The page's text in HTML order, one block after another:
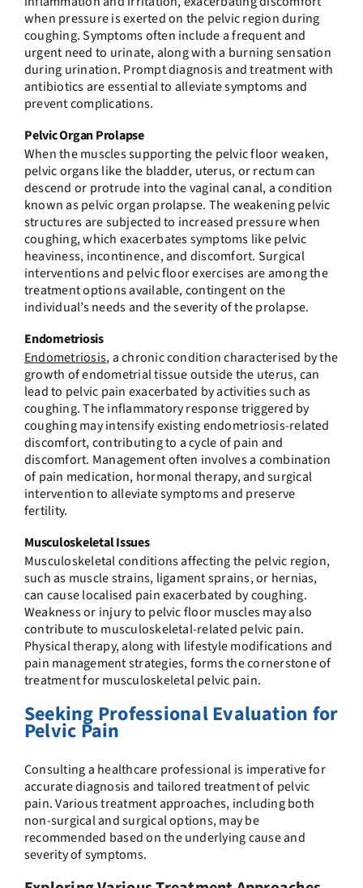
when pressure is exerted on the pelvic region during
coughing. Symptoms often include a frequent and
urgent need to urinate, along with a burning sensation
during urination. Prompt diagnosis and treatment with
antibiotics are essential to alleviate symptoms and
prevent complications.
Pelvic Organ Prolapse
When the muscles supporting the pelvic floor weaken,
pelvic organs like the bladder, uterus, or rectum can
descend or protrude into the vaginal canal, a condition
known as pelvic organ prolapse. The weakening pelvic
structures are subjected to increased pressure when
coughing, which exacerbates symptoms like pelvic
heaviness, incontinence, and discomfort. Surgical
interventions and pelvic floor exercises are among the
treatment options available, contingent on the
individual’s needs and the severity of the prolapse.
Endometriosis
Endometriosis, a chronic condition characterised by the
growth of endometrial tissue outside the uterus, can
lead to pelvic pain exacerbated by activities such as
coughing. The inflammatory response triggered by
coughing may intensify existing endometriosis-related
discomfort, contributing to a cycle of pain and
discomfort. Management often involves a combination
of pain medication, hormonal therapy, and surgical
intervention to alleviate symptoms and preserve
fertility.
Musculoskeletal Issues
Musculoskeletal conditions affecting the pelvic region,
such as muscle strains, ligament sprains, or hernias,
can cause localised pain exacerbated by coughing.
Weakness or injury to pelvic floor muscles may also
contribute to musculoskeletal-related pelvic pain.
Physical therapy, along with lifestyle modifications and
pain management strategies, forms the cornerstone of
treatment for musculoskeletal pelvic pain.
Seeking Professional Evaluation for
Pelvic Pain
Consulting a healthcare professional is imperative for
accurate diagnosis and tailored treatment of pelvic
pain. Various treatment approaches, including both
non-surgical and surgical options, may be
recommended based on the underlying cause and
severity of symptoms.